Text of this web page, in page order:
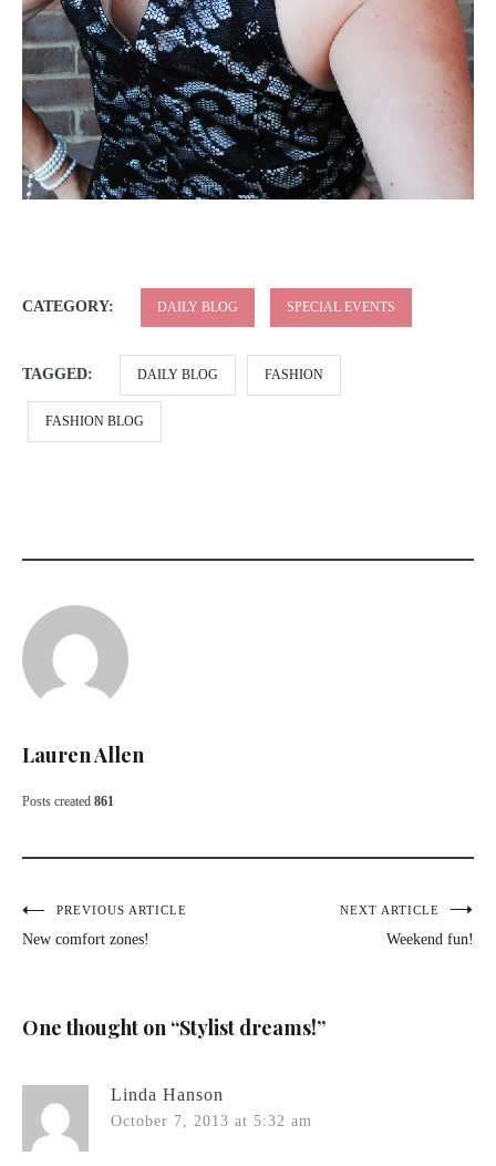
CATEGORY: DAILY BLOG SPECIAL EVENTS
TAGGED: DAILY BLOG FASHION
FASHION BLOG
Lauren Allen
Posts created 861
PostPREVIOUS ARTICLE
New comfort zones!
NEXT ARTICLE
Weekend fun!
One thought on “Stylist dreams!”
Linda Hanson
October 7, 2013 at 5:32 am